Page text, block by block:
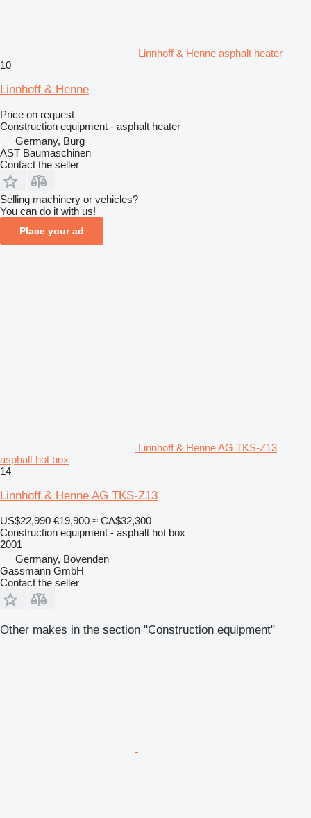
Linnhoff & Henne asphalt heater
10
Linnhoff & Henne
Price on request
Construction equipment - asphalt heater
Germany, Burg
AST Baumaschinen
Contact the seller
Selling machinery or vehicles?
You can do it with us!
Place your ad
Linnhoff & Henne AG TKS-Z13
asphalt hot box
14
Linnhoff & Henne AG TKS-Z13
US$22,990 €19,900 ≈ CA$32,300
Construction equipment - asphalt hot box
2001
Germany, Bovenden
Gassmann GmbH
Contact the seller
Other makes in the section "Construction equipment"